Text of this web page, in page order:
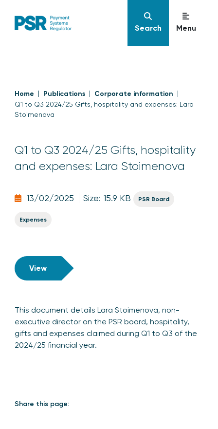
Search Menu
Home Publications Corporate information
Q1 to Q3 2024/25 Gifts, hospitality and expenses: Lara
Stoimenova
Q1 to Q3 2024/25 Gifts, hospitality
and expenses: Lara Stoimenova
13/02/2025 Size: 15.9 KB PSR Board
Expenses
View
This document details Lara Stoimenova, non-
executive director on the PSR board, hospitality,
gifts and expenses claimed during Q1 to Q3 of the
2024/25 financial year.
Share this page: